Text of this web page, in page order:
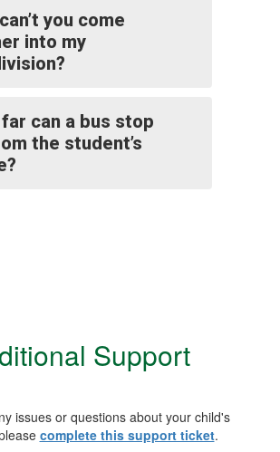
you come
into my
can a bus stop
the student’s
Support
issues or questions about your child's
complete this support ticket.